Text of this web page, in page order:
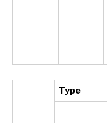
Type